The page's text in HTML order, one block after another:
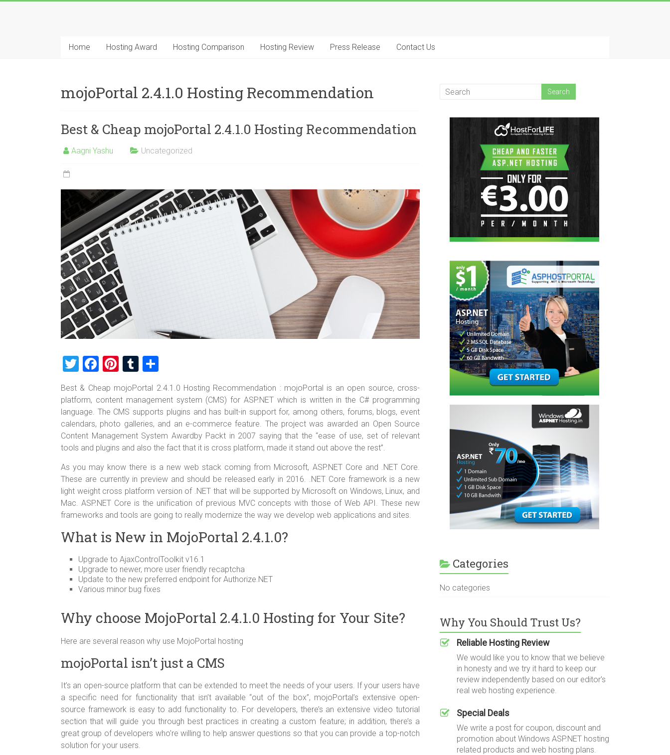
Cheap
Hosting
Review
Best
ASP.NET
Recommendation
Home Hosting Award Hosting Comparison Hosting Review Press Release Contact Us
mojoPortal 2.4.1.0 Hosting Recommendation
Best & Cheap mojoPortal 2.4.1.0 Hosting Recommendation
Aagni Yashu Uncategorized
T
wi
tt
er
F
ce
b
o
ok
Pi
nt
er
es
t
T
u
m
bl
r
h
ar
e
Best & Cheap mojoPortal 2.4.1.0 Hosting Recommendation : mojoPortal is an open source, cross-
platform, content management system (CMS) for ASP.NET which is written in the C# programming
language. The CMS supports plugins and has built-in support for, among others, forums, blogs, event
calendars, photo galleries, and an e-commerce feature. The project was awarded an Open Source
Content Management System Awardby Packt in 2007 saying that the “ease of use, set of relevant
tools and plugins and also the fact that it is cross platform, made it stand out above the rest”.
As you may know there is a new web stack coming from Microsoft, ASP.NET Core and .NET Core.
These are currently in preview and should be released early in 2016. .NET Core framework is a new
light weight cross platform version of .NET that will be supported by Microsoft on Windows, Linux, and
Mac. ASP.NET Core is the unification of previous MVC concepts with those of Web API. These new
frameworks and tools are going to really modernize the way we develop web applications and sites.
What is New in MojoPortal 2.4.1.0?
Upgrade to AjaxControlToolkit v16.1
Upgrade to newer, more user friendly recaptcha
Update to the new preferred endpoint for Authorize.NET
Various minor bug fixes
Why choose MojoPortal 2.4.1.0 Hosting for Your Site?
Here are several reason why use MojoPortal hosting
mojoPortal isn’t just a CMS
It’s an open-source platform that can be extended to meet the needs of your users. If your users have
a specific need for functionality that isn’t available “out of the box”, mojoPortal’s extensive open-
source framework is easy to add functionality to. For developers, there’s an extensive video tutorial
section that will guide you through best practices in creating a custom feature; in addition, there’s a
great group of developers who’re willing to help answer questions so that you can provide a top-notch
solution for your users.
Categories
No categories
Why You Should Trust Us?
Reliable Hosting Review
We would like you to know that we believe
in honesty and we try it hard to keep our
review independently based on our editor's
real web hosting experience.
Special Deals
We write a post for coupon, discount and
promotion about Windows ASP.NET hosting
related products and web hosting plans.